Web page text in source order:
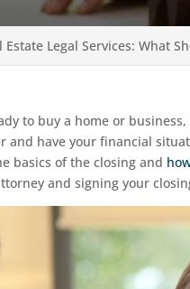
Estate Legal Services: What
to buy a home or
and have your financial
basics of the closing and
and signing your